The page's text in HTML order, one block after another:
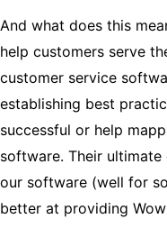
And what does this
help customers serve
customer service
establishing best
successful or help
software. Their
our software (well for
better at providing